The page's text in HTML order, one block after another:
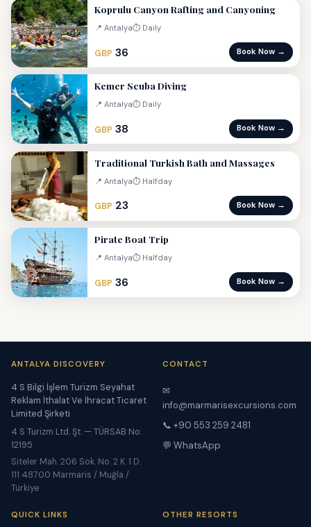
Koprulu Canyon Rafting and Canyoning
📍 Antalya⏱ Daily
GBP 36 Book Now →
Kemer Scuba Diving
📍 Antalya⏱ Daily
GBP 38 Book Now →
Traditional Turkish Bath and Massages
📍 Antalya⏱ Halfday
GBP 23 Book Now →
Pirate Boat Trip
📍 Antalya⏱ Halfday
GBP 36 Book Now →
ANTALYA DISCOVERY
4 S Bilgi İşlem Turizm Seyahat
Reklam İthalat Ve İhracat Ticaret
Limited Şirketi
4 S Turizm Ltd. Şt. — TÜRSAB No:
12195
Siteler Mah. 206 Sok. No. 2 K. 1 D.
111 48700 Marmaris / Muğla /
Türkiye
CONTACT
✉
info@marmarisexcursions.com
📞 +90 553 259 2481
💬 WhatsApp
QUICK LINKS OTHER RESORTS